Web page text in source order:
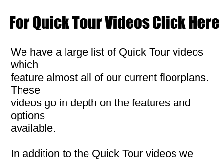
We have a large list of Quick Tour videos
which
feature almost all of our current floorplans.
These
videos go in depth on the features and
options
available.
In addition to the Quick Tour videos we